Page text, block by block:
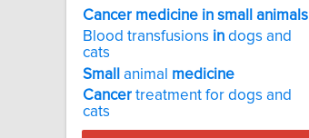
Cancer medicine in small animals
Blood transfusions in dogs and
cats
Small
animal medicine
Cancer treatment for dogs and
cats